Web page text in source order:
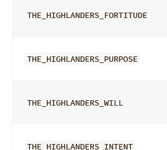
THE_HIGHLANDERS_FORTITUDE
THE_HIGHLANDERS_PURPOSE
THE_HIGHLANDERS_WILL
THE_HIGHLANDERS_INTENT